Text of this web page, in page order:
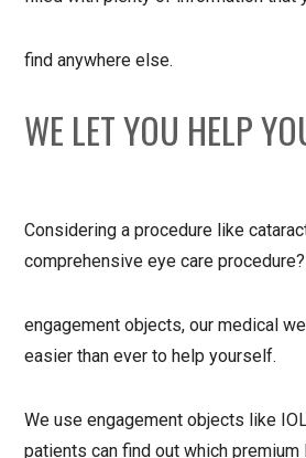
find anywhere else.
WE LET YOU HELP
Considering a procedure like
comprehensive eye care
engagement objects, our medical
easier than ever to help yourself.
We use engagement objects like
patients can find out which